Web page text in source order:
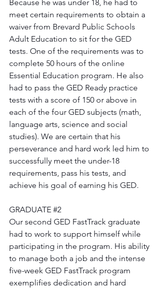
Because he was under 18, he had to
meet certain requirements to obtain a
waiver from Brevard Public Schools
Adult Education to sit for the GED
tests. One of the requirements was to
complete 50 hours of the online
Essential Education program. He also
had to pass the GED Ready practice
tests with a score of 150 or above in
each of the four GED subjects (math,
language arts, science and social
studies). We are certain that his
perseverance and hard work led him to
successfully meet the under-18
requirements, pass his tests, and
achieve his goal of earning his GED.
GRADUATE #2
Our second GED FastTrack graduate
had to work to support himself while
participating in the program. His ability
to manage both a job and the intense
five-week GED FastTrack program
exemplifies dedication and hard